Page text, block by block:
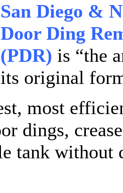
San Diego &
Door Ding
(PDR) is “the
its original
most
dings,
tank without